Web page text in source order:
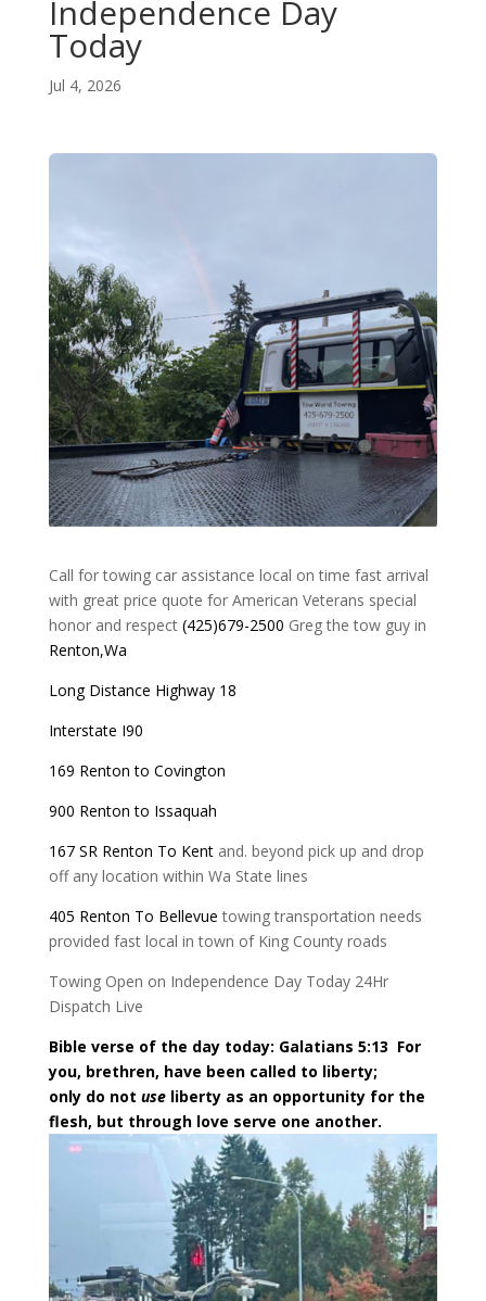
Independence Day
Today
Jul 4, 2026
Call for towing car assistance local on time fast arrival
with great price quote for American Veterans special
honor and respect (425)679-2500 Greg the tow guy in
Renton,Wa
Long Distance Highway 18
Interstate I90
169 Renton to Covington
900 Renton to Issaquah
167 SR Renton To Kentand. beyond pick up and drop
off any location within Wa State lines
405 Renton To Bellevuetowing transportation needs
provided fast local in town of King County roads
Towing Open on Independence Day Today 24Hr
Dispatch Live
Bible verse of the day today: Galatians 5:13 For
you, brethren, have been called to liberty;
only do not useliberty as an opportunity for the
flesh, but through love serve one another.